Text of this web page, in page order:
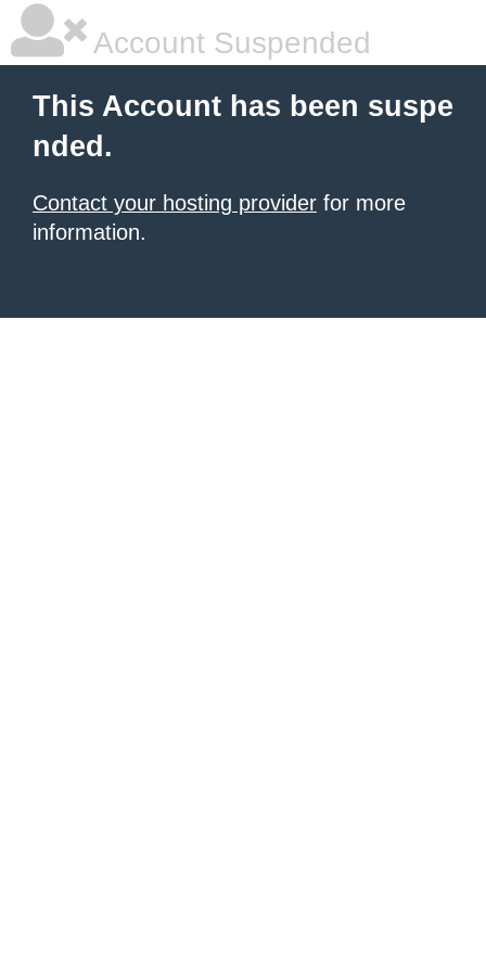
Account Suspended
This Account has been suspe
nded.
Contact your hosting provider for more
information.